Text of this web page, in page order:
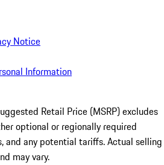
Notice
Information
Retail Price (MSRP) excludes
optional or regionally required
and any potential tariffs. Actual selling
may vary.